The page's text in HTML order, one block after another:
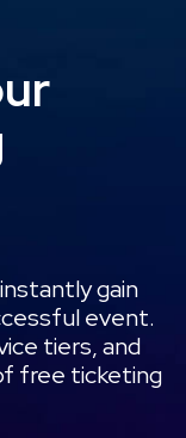
gain
event.
tiers, and
free ticketing